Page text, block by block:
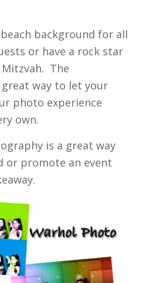
background for all
or have a rock star
The
way to let your
photo experience
own.
is a great way
or promote an event